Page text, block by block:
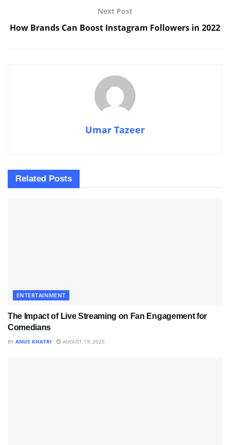
Next Post
How Brands Can Boost Instagram Followers in 2022
Umar Tazeer
Related Posts
ENTERTAINMENT
The Impact of Live Streaming on Fan Engagement for
Comedians
BY ANUS KHATRI AUGUST 19, 2025